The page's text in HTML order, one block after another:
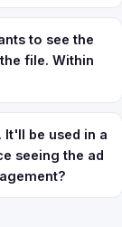
to see the
file. Within
be used in a
seeing the ad